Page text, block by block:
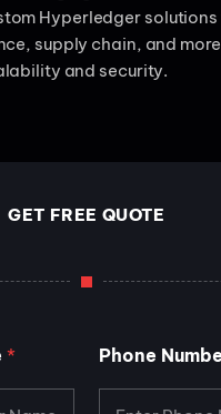
Hyperledger
supply chain, and
and security.
GET FREE QUOTE
* Phone